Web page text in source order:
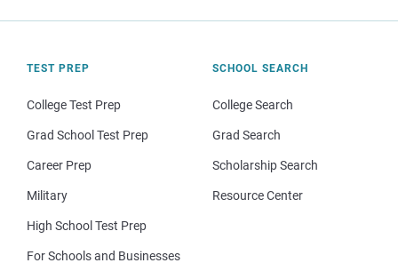
TEST PREP
College Test Prep
Grad School Test Prep
Career Prep
Military
High School Test Prep
For Schools and Businesses
SCHOOL SEARCH
College Search
Grad Search
Scholarship Search
Resource Center